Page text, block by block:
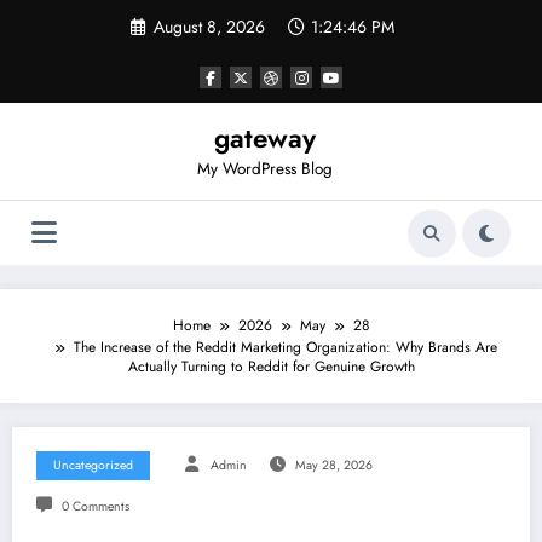
August 8, 2026 1:24:46 PM
gateway
My WordPress Blog
Home 2026 May
28
The Increase of the Reddit Marketing Organization: Why Brands Are
Actually Turning to Reddit for Genuine Growth
Uncategorized Admin May 28, 2026
0 Comments